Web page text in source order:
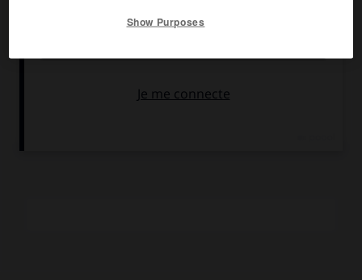
RÉSUMÉ
trouvent mêlés malgré eux à l'assassinat d'un truand.
Show Purposes